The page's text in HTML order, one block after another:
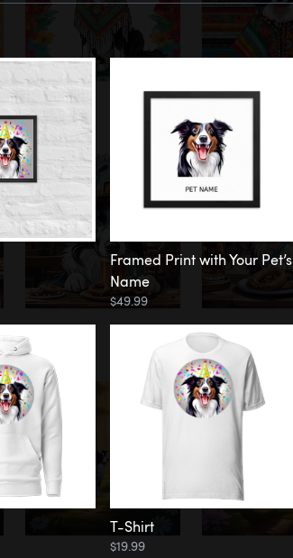
Framed Print with Your Pet’s
Name
$49.99
T-Shirt
$19.99